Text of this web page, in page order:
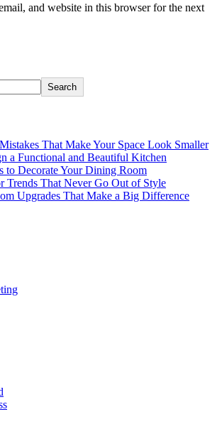
and website in this browser for the next
Search
That Make Your Space Look Smaller
a Functional and Beautiful Kitchen
to Decorate Your Dining Room
Trends That Never Go Out of Style
Upgrades That Make a Big Difference